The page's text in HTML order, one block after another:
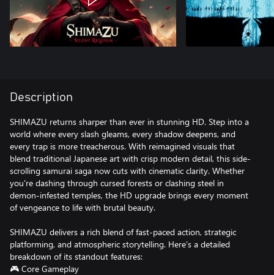
Description
SHIMAZU returns sharper than ever in stunning HD. Step into a
world where every slash gleams, every shadow deepens, and
every trap is more treacherous. With reimagined visuals that
blend traditional Japanese art with crisp modern detail, this side-
scrolling samurai saga now cuts with cinematic clarity. Whether
you're dashing through cursed forests or clashing steel in
demon-infested temples, the HD upgrade brings every moment
of vengeance to life with brutal beauty.
SHIMAZU delivers a rich blend of fast-paced action, strategic
platforming, and atmospheric storytelling. Here’s a detailed
breakdown of its standout features:
🎮 Core Gameplay